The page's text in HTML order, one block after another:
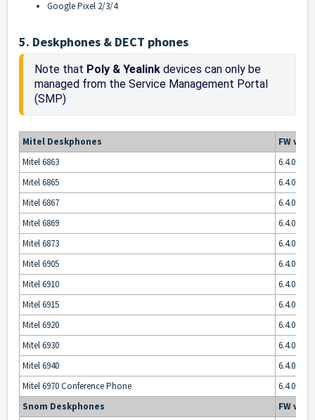
Google Pixel 2/3/4
5. Deskphones & DECT phones
Note that Poly & Yealink devices can only be
managed from the Service Management Portal
(SMP)
Mitel Deskphones
FW
Mitel 6863
6.4.0.5013
Mitel 6865
6.4.0.5013
Mitel 6867
6.4.0.5013
Mitel 6869
6.4.0.5013
Mitel 6873
6.4.0.5013
Mitel 6905
6.4.0.5013
Mitel 6910
6.4.0.5013
Mitel 6915
6.4.0.5013
Mitel 6920
6.4.0.5013
Mitel 6930
6.4.0.5013
Mitel 6940
6.4.0.5013
Mitel 6970 Conference Phone
6.4.0.5013
Snom Deskphones
FW